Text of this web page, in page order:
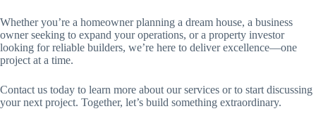
Whether you’re a homeowner planning a dream house, a business
owner seeking to expand your operations, or a property investor
looking for reliable builders, we’re here to deliver excellence—one
project at a time.
Contact us today to learn more about our services or to start discussing
your next project. Together, let’s build something extraordinary.